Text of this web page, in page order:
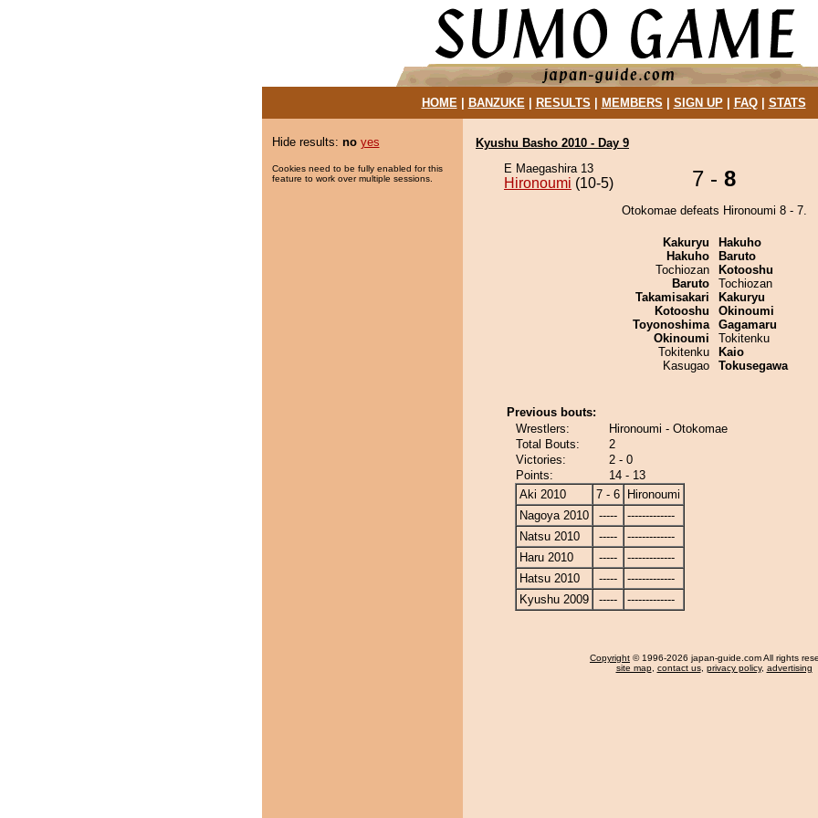
HOME| BANZUKE| RESULTS MEMBERS SIGN UP| FAQ| STATS
Hide results: no yes
Cookies need to be fully enabled for this
feature to work over multiple sessions.
Kyushu Basho 2010 - Day 9
E Maegashira 13
Hironoumi (10-5) 7 - 8
Otokomae defeats Hironoumi 8 - 7.
Kakuryu
Hakuho
Tochiozan
Baruto
Takamisakari
Kotooshu
Toyonoshima
Okinoumi
Tokitenku
Kasugao
Hakuho
Baruto
Kotooshu
Tochiozan
Kakuryu
Okinoumi
Gagamaru
Tokitenku
Kaio
Tokusegawa
Previous bouts:
Wrestlers:
Hironoumi - Otokomae
Total Bouts:
2
Victories:
2 - 0
Points:
14 - 13
Aki 2010
7 - 6
Hironoumi
Nagoya 2010
-----
-------------
Natsu 2010
-----
-------------
Haru 2010
-----
-------------
Hatsu 2010
-----
-------------
Kyushu 2009
----- -------------
Copyright © 1996-2026 japan-guide.com All rights
site map, contact us, privacy policy, advertising